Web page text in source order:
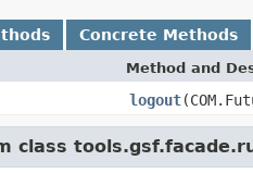
Concrete Methods
Method and
logout
class